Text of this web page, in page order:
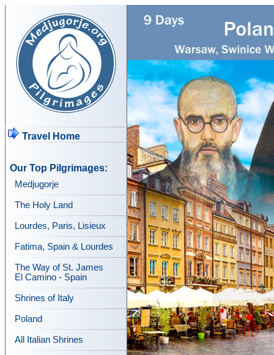
Travel Home
Our Top Pilgrimages:
Medjugorje
The Holy Land
Lourdes, Paris, Lisieux
Fatima, Spain & Lourdes
The Way of St. James
El Camino - Spain
Shrines of Italy
Poland
All Italian Shrines